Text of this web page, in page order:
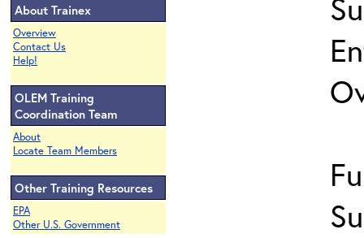
About Trainex
Overview
Contact Us
Help!
OLEM Training
Coordination Team
About
Locate Team Members
Other Training Resources
EPA
Other U.S. Government